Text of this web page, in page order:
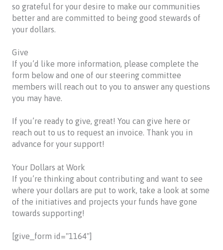
so grateful for your desire to make our communities
better and are committed to being good stewards of
your dollars.
Give
If you’d like more information, please complete the
form below and one of our steering committee
members will reach out to you to answer any questions
you may have.
If you’re ready to give, great! You can give here or
reach out to us to request an invoice. Thank you in
advance for your support!
Your Dollars at Work
If you’re thinking about contributing and want to see
where your dollars are put to work, take a look at some
of the initiatives and projects your funds have gone
towards supporting!
[give_form id="1164"]